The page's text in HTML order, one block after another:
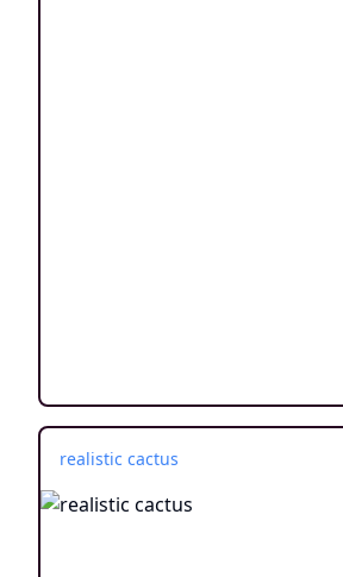
realistic cactus